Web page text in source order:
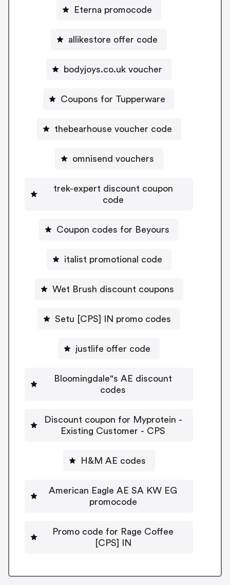
Eterna promocode
allikestore offer code
bodyjoys.co.uk voucher
Coupons for Tupperware
thebearhouse voucher code
omnisend vouchers
trek-expert discount coupon
code
Coupon codes for Beyours
italist promotional code
Wet Brush discount coupons
Setu [CPS] IN promo codes
justlife offer code
Bloomingdale"s AE discount
codes
Discount coupon for Myprotein -
Existing Customer - CPS
H&M AE codes
American Eagle AE SA KW EG
promocode
Promo code for Rage Coffee
[CPS] IN